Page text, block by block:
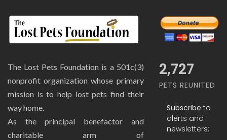
The Lost Pets Foundation is a 501c(3)
nonprofit organization whose primary
mission is to help lost pets find their
way home.
As the principal benefactor and
charitable arm of
2,727
PETS REUNITED
Subscribe to
alerts and
newsletters: